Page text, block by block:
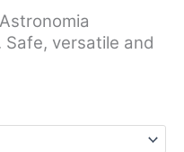
Safe, versatile and